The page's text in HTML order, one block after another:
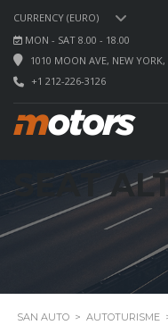
CURRENCY (EURO)
MON - SAT 8.00 - 18.00
1010 MOON AVE, NEW YORK,
+1 212-226-3126
SEAT
SAN AUTO > AUTOTURISME